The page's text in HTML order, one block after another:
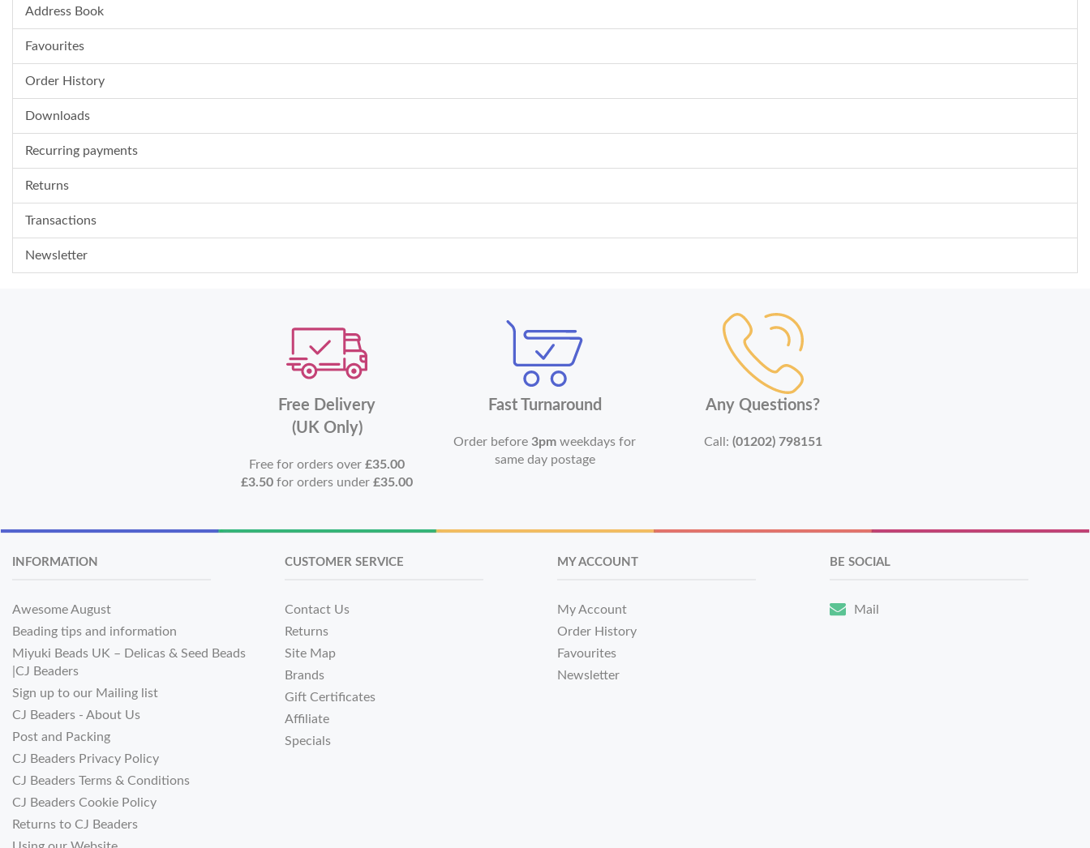
Address Book
Favourites
Order History
Downloads
Recurring payments
Returns
Transactions
Newsletter
Free Delivery
(UK Only)
Free for orders over£35.00
£3.50 for orders under£35.00
Fast Turnaround
Order before3pm weekdays for
same day postage
Any Questions?
Call: (01202) 798151
INFORMATION
Awesome August
Beading tips and information
Miyuki Beads UK – Delicas & Seed Beads
|CJ Beaders
Sign up to our Mailing list
CJ Beaders - About Us
Post and Packing
CJ Beaders Privacy Policy
CJ Beaders Terms & Conditions
CJ Beaders Cookie Policy
Returns to CJ Beaders
CUSTOMER SERVICE
Contact Us
Returns
Site Map
Brands
Gift Certificates
Affiliate
Specials
MY ACCOUNT
My Account
Order History
Favourites
Newsletter
BE SOCIAL
Mail